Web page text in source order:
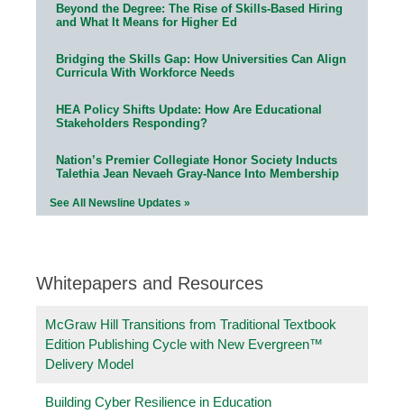
Beyond the Degree: The Rise of Skills-Based Hiring
and What It Means for Higher Ed
Bridging the Skills Gap: How Universities Can Align
Curricula With Workforce Needs
HEA Policy Shifts Update: How Are Educational
Stakeholders Responding?
Nation’s Premier Collegiate Honor Society Inducts
Talethia Jean Nevaeh Gray-Nance Into Membership
See All Newsline Updates »
Whitepapers and Resources
McGraw Hill Transitions from Traditional Textbook
Edition Publishing Cycle with New Evergreen™
Delivery Model
Building Cyber Resilience in Education